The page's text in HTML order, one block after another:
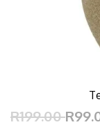
R199.00